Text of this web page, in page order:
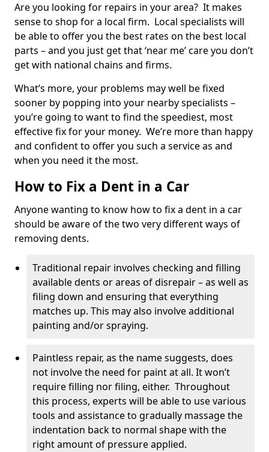
Are you looking for repairs in your area? It makes
sense to shop for a local firm. Local specialists will
be able to offer you the best rates on the best local
parts – and you just get that ‘near me’ care you don’t
get with national chains and firms.
What’s more, your problems may well be fixed
sooner by popping into your nearby specialists –
you’re going to want to find the speediest, most
effective fix for your money. We’re more than happy
and confident to offer you such a service as and
when you need it the most.
How to Fix a Dent in a Car
Anyone wanting to know how to fix a dent in a car
should be aware of the two very different ways of
removing dents.
Traditional repair involves checking and filling
available dents or areas of disrepair – as well as
filing down and ensuring that everything
matches up. This may also involve additional
painting and/or spraying.
Paintless repair, as the name suggests, does
not involve the need for paint at all. It won’t
require filling nor filing, either. Throughout
this process, experts will be able to use various
tools and assistance to gradually massage the
indentation back to normal shape with the
right amount of pressure applied.